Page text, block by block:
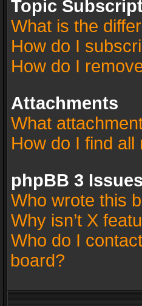
Topic
What is the
How do I
How do I
Attachments
What
How do I find
phpBB 3 Issues
Who wrote this
Why isn’t X
Who do I
board?